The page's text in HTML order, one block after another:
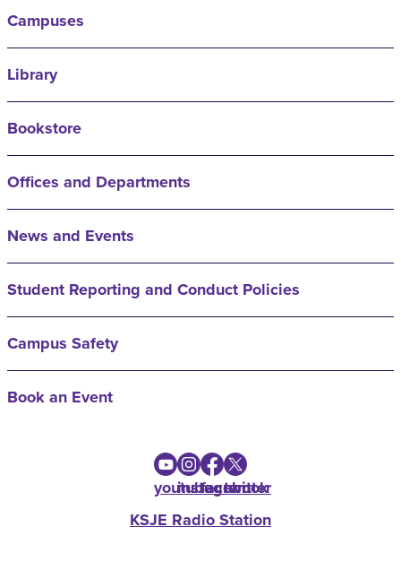
Campuses
Library
Bookstore
Offices and Departments
News and Events
Student Reporting and Conduct Policies
Campus Safety
Book an Event
youtube
instagram
facebook
twitter
KSJE Radio Station